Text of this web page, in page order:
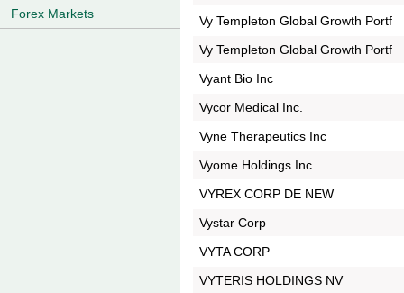
Forex Markets
Vy Templeton Global Growth Portf
Vy Templeton Global Growth Portf
Vyant Bio Inc
Vycor Medical Inc.
Vyne Therapeutics Inc
Vyome Holdings Inc
VYREX CORP DE NEW
Vystar Corp
VYTA CORP
VYTERIS HOLDINGS NV